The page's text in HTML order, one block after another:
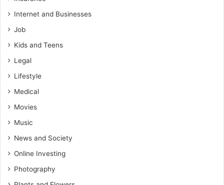
Internet and Businesses
Job
Kids and Teens
Legal
Lifestyle
Medical
Movies
Music
News and Society
Online Investing
Photography